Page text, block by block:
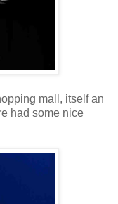
mall, itself an
had some nice